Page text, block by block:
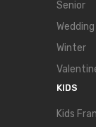
Senior
Wedding
Winter
KIDS
Kids